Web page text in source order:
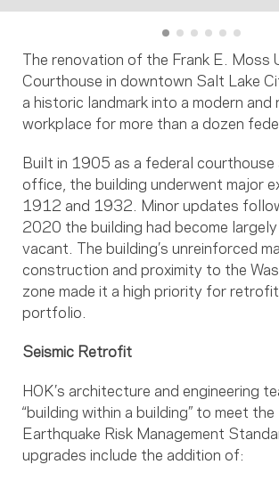
The renovation of the Frank E. Moss
Courthouse in downtown Salt Lake
a historic landmark into a modern and
workplace for more than a dozen
Built in 1905 as a federal
office, the building underwent major
1912 and 1932. Minor updates
2020 the building had become
vacant. The building’s unreinforced
construction and proximity to the
zone made it a high priority for retrofit
portfolio.
Seismic Retrofit
HOK’s architecture and engineering
“building within a building” to meet
Earthquake Risk Management
upgrades include the addition of: